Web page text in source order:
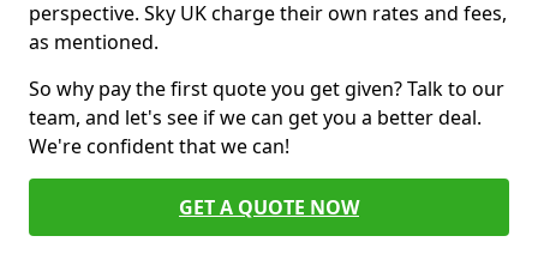
perspective. Sky UK charge their own rates and fees,
as mentioned.
So why pay the first quote you get given? Talk to our
team, and let's see if we can get you a better deal.
We're confident that we can!
GET A QUOTE NOW